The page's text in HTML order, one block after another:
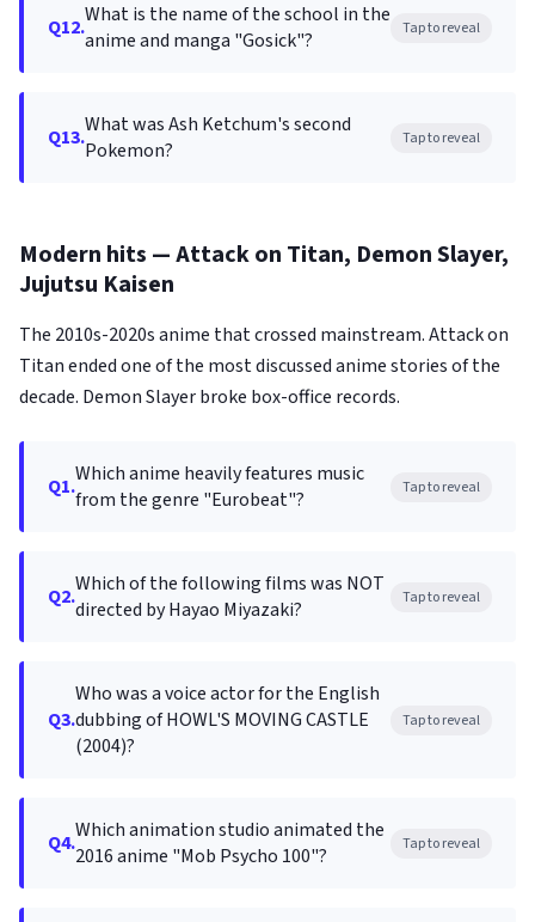
Q12.What is the name of the school in the
anime and manga "Gosick"?
Tap to reveal
Q13.What was Ash Ketchum's second
Pokemon?
Tap to reveal
Modern hits — Attack on Titan, Demon Slayer,
Jujutsu Kaisen
The 2010s-2020s anime that crossed mainstream. Attack on
Titan ended one of the most discussed anime stories of the
decade. Demon Slayer broke box-office records.
Q1.Which anime heavily features music
from the genre "Eurobeat"?
Tap to reveal
Q2.Which of the following films was NOT
directed by Hayao Miyazaki?
Tap to reveal
Q3.
Who was a voice actor for the English
dubbing of HOWL'S MOVING CASTLE
(2004)?
Tap to reveal
Q4.Which animation studio animated the
2016 anime "Mob Psycho 100"?
Tap to reveal